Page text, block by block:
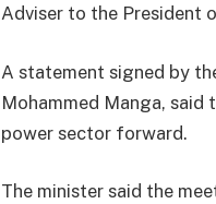
Adviser to the President
A statement signed by
Mohammed Manga, said
power sector forward.
The minister said the